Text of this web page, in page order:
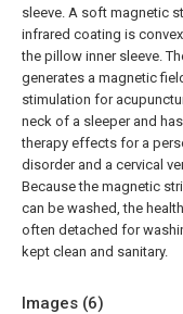
sleeve. A soft magnetic
infrared coating is
the pillow inner sleeve.
generates a magnetic
stimulation for
neck of a sleeper and
therapy effects for a
disorder and a cervical
Because the magnetic
can be washed, the
often detached for
kept clean and sanitary.
Images (6)